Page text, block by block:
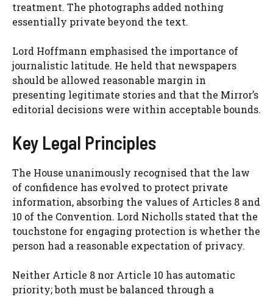
treatment. The photographs added nothing
essentially private beyond the text.
Lord Hoffmann emphasised the importance of
journalistic latitude. He held that newspapers
should be allowed reasonable margin in
presenting legitimate stories and that the Mirror’s
editorial decisions were within acceptable bounds.
Key Legal Principles
The House unanimously recognised that the law
of confidence has evolved to protect private
information, absorbing the values of Articles 8 and
10 of the Convention. Lord Nicholls stated that the
touchstone for engaging protection is whether the
person had a reasonable expectation of privacy.
Neither Article 8 nor Article 10 has automatic
priority; both must be balanced through a